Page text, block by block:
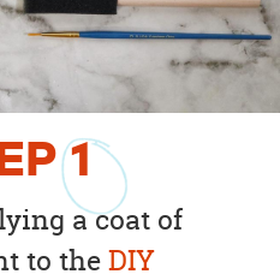
1
a coat of
to theDIY